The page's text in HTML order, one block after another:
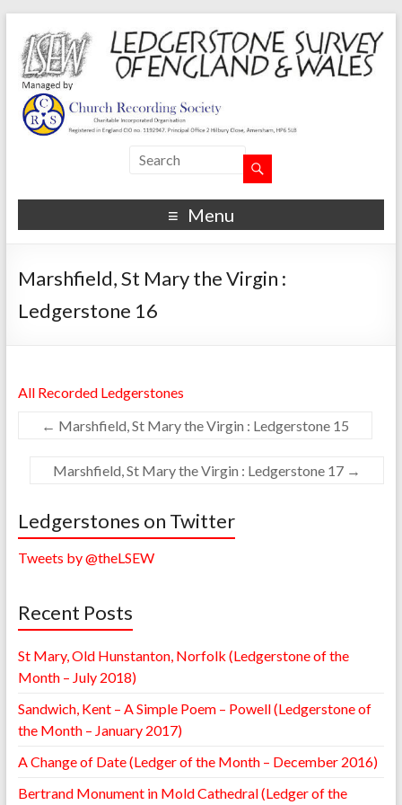
Menu
Marshfield, St Mary the Virgin :
Ledgerstone 16
All Recorded Ledgerstones
← Marshfield, St Mary the Virgin : Ledgerstone 15
Marshfield, St Mary the Virgin : Ledgerstone 17 →
Ledgerstones on Twitter
Tweets by @theLSEW
Recent Posts
St Mary, Old Hunstanton, Norfolk (Ledgerstone of the
Month – July 2018)
Sandwich, Kent – A Simple Poem – Powell (Ledgerstone of
the Month – January 2017)
A Change of Date (Ledger of the Month – December 2016)
Bertrand Monument in Mold Cathedral (Ledger of the